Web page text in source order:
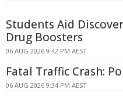
Students Aid
Drug Boosters
06 AUG 2026 9:42 PM AEST
Fatal Traffic Crash:
06 AUG 2026 9:34 PM AEST